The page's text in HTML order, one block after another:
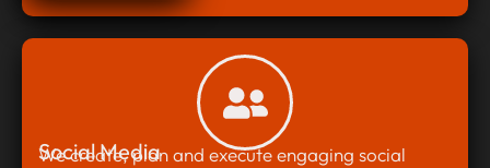
Social Media
We create, plan and execute engaging social